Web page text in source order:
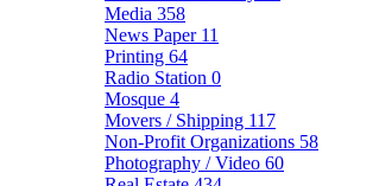
Media 358
News Paper 11
Printing 64
Radio Station 0
Mosque 4
Movers / Shipping 117
Non-Profit Organizations 58
Photography / Video 60